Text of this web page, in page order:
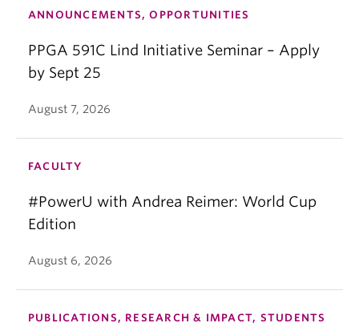
ANNOUNCEMENTS, OPPORTUNITIES
PPGA 591C Lind Initiative Seminar – Apply
by Sept 25
August 7, 2026
FACULTY
#PowerU with Andrea Reimer: World Cup
Edition
August 6, 2026
PUBLICATIONS, RESEARCH & IMPACT, STUDENTS